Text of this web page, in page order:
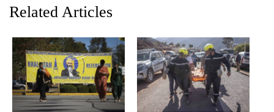
Related Articles